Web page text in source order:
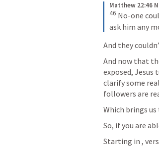
Matthew 22:46
46 No-one
ask him any
And they
And now that
exposed,
clarify some
followers are
Which brings us
So, if you are
Starting in ,